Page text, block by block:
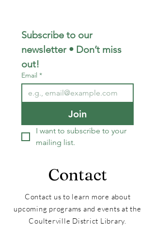
Subscribe to our
newsletter • Don’t miss
out!
Email *
Join
I want to subscribe to your
mailing list.
Contact
Contact us to learn more about
upcoming programs and events at the
Coulterville District Library.